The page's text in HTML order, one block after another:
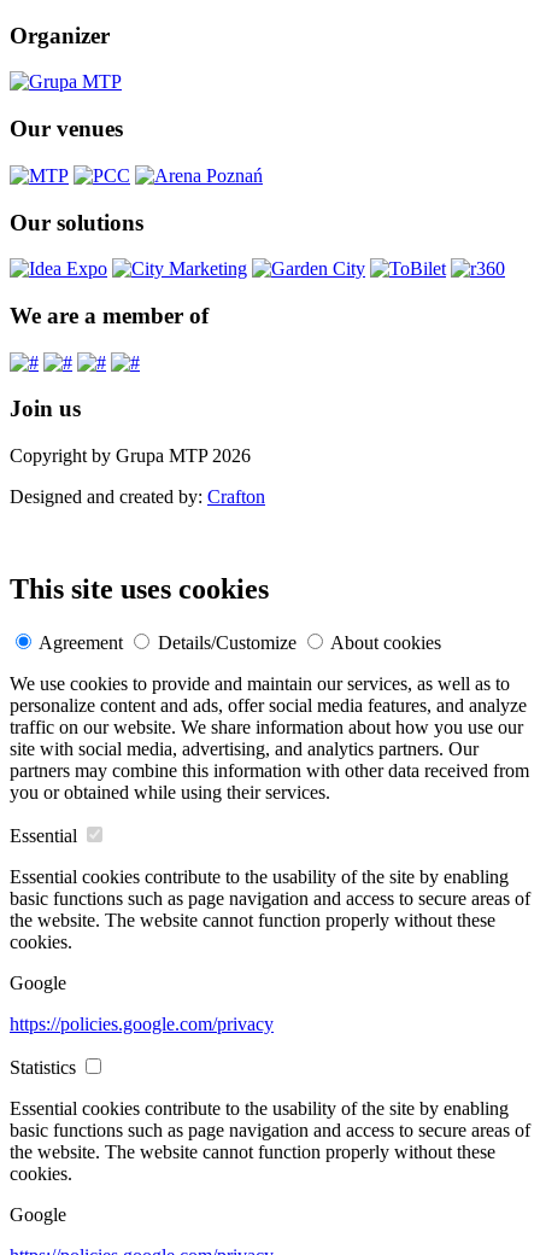
Organizer
Our venues
Our solutions
We are a member of
Join us
Copyright by Grupa MTP 2026
Designed and created by: Crafton
This site uses cookies
Agreement Details/Customize
About cookies
We use cookies to provide and maintain our services, as well as to
personalize content and ads, offer social media features, and analyze
traffic on our website. We share information about how you use our
site with social media, advertising, and analytics partners. Our
partners may combine this information with other data received from
you or obtained while using their services.
Essential
Essential cookies contribute to the usability of the site by enabling
basic functions such as page navigation and access to secure areas of
the website. The website cannot function properly without these
cookies.
Google
https://policies.google.com/privacy
Statistics
Essential cookies contribute to the usability of the site by enabling
basic functions such as page navigation and access to secure areas of
the website. The website cannot function properly without these
cookies.
Google